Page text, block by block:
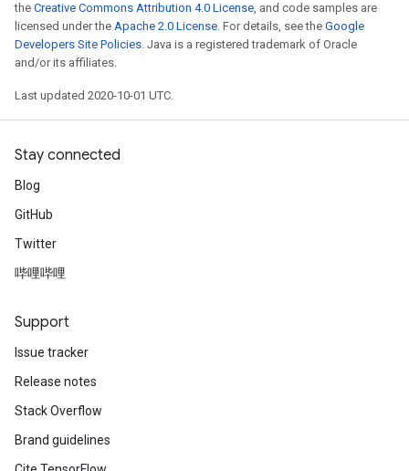
the Creative Commons Attribution 4.0 License, and code samples are
licensed under the Apache 2.0 License. For details, see the Google
Developers Site Policies. Java is a registered trademark of Oracle
and/or its affiliates.
Last updated 2020-10-01 UTC.
Stay connected
Blog
GitHub
Twitter
哔哩哔哩
Support
Issue tracker
Release notes
Stack Overflow
Brand guidelines